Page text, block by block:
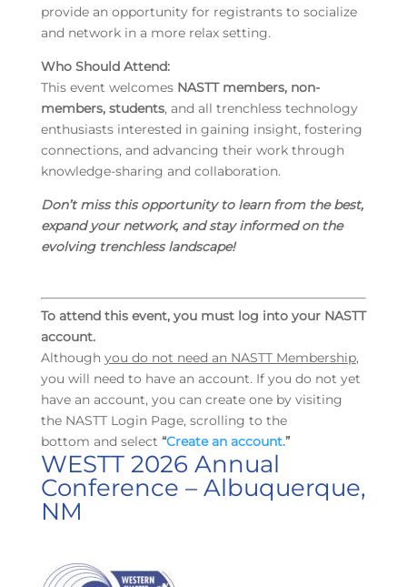
provide an opportunity for registrants to socialize
and network in a more relax setting.
Who Should Attend:
This event welcomes NASTT members, non-
members, students, and all trenchless technology
enthusiasts interested in gaining insight, fostering
connections, and advancing their work through
knowledge-sharing and collaboration.
Don’t miss this opportunity to learn from the best,
expand your network, and stay informed on the
evolving trenchless landscape!
To attend this event, you must log into your NASTT
account.
Although you do not need an NASTT Membership,
you will need to have an account. If you do not yet
have an account, you can create one by visiting
the NASTT Login Page, scrolling to the
bottom and select “Create an account.”
WESTT 2026 Annual
Conference – Albuquerque,
NM